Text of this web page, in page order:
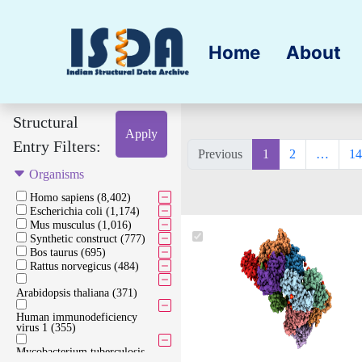
Home About
Structural
Entry Filters:
Apply
Organisms
Homo sapiens (8,402)
Escherichia coli (1,174)
Mus musculus (1,016)
Synthetic construct (777)
Bos taurus (695)
Rattus norvegicus (484)
Arabidopsis thaliana (371)
Human immunodeficiency
virus 1 (355)
Mycobacterium tuberculosis
Previous 1 2 …